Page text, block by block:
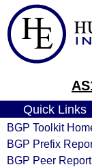
Quick Links
BGP Toolkit
BGP Prefix
BGP Peer Report